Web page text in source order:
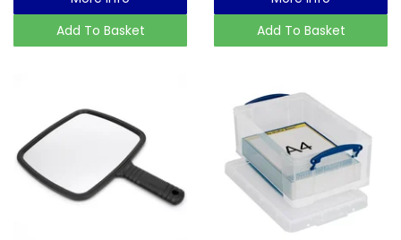
Add To Basket
Add To Basket